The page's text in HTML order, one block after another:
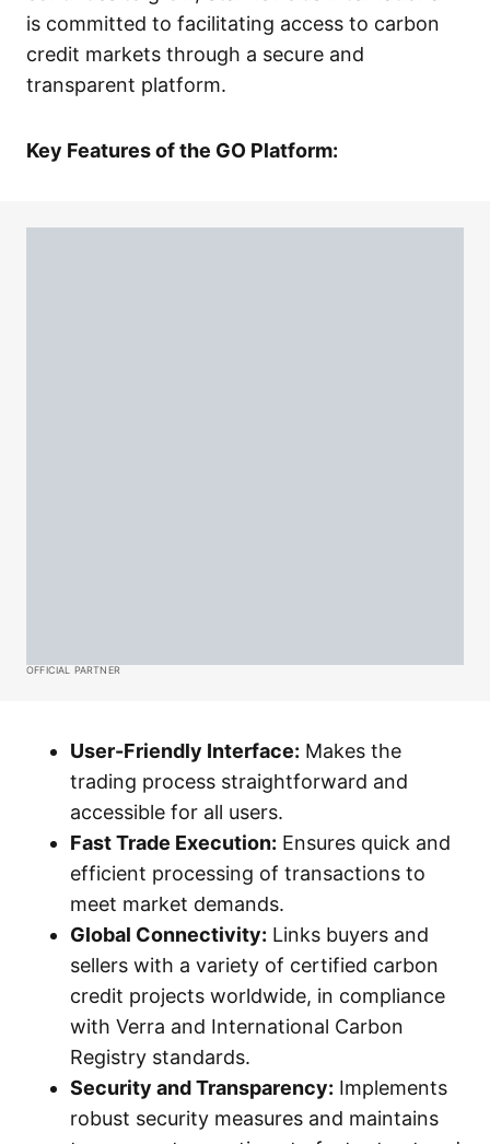
is committed to facilitating access to carbon
credit markets through a secure and
transparent platform.
Key Features of the GO Platform:
OFFICIAL PARTNER
User-Friendly Interface: Makes the
trading process straightforward and
accessible for all users.
Fast Trade Execution: Ensures quick and
efficient processing of transactions to
meet market demands.
Global Connectivity: Links buyers and
sellers with a variety of certified carbon
credit projects worldwide, in compliance
with Verra and International Carbon
Registry standards.
Security and Transparency: Implements
robust security measures and maintains